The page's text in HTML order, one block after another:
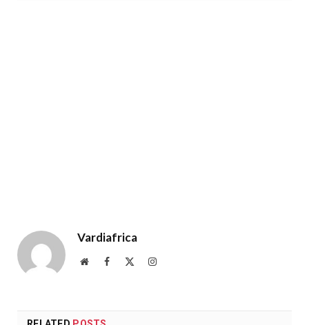
Vardiafrica
WebsiteFacebook Instagram